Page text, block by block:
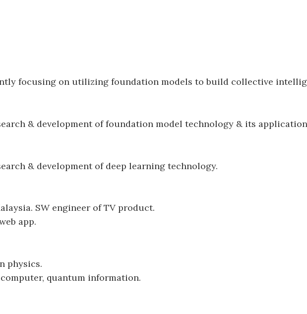
focusing on utilizing foundation models to build collective
& development of foundation model technology & its
& development of deep learning technology.
SW engineer of TV product.
app.
physics.
quantum information.